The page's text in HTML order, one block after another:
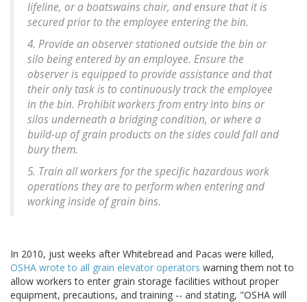
lifeline, or a boatswains chair, and ensure that it is
secured prior to the employee entering the bin.
4. Provide an observer stationed outside the bin or
silo being entered by an employee. Ensure the
observer is equipped to provide assistance and that
their only task is to continuously track the employee
in the bin. Prohibit workers from entry into bins or
silos underneath a bridging condition, or where a
build-up of grain products on the sides could fall and
bury them.
5. Train all workers for the specific hazardous work
operations they are to perform when entering and
working inside of grain bins.
In 2010, just weeks after Whitebread and Pacas were killed,
OSHA wrote to all grain elevator operators warning them not to
allow workers to enter grain storage facilities without proper
equipment, precautions, and training -- and stating, "OSHA will